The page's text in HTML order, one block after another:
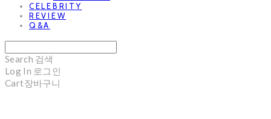
CELEBRITY
REVIEW
Q&A
Search 검색
Log In 로그인
Cart장바구니